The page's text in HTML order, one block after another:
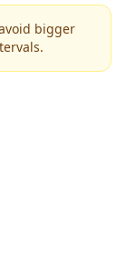
bigger